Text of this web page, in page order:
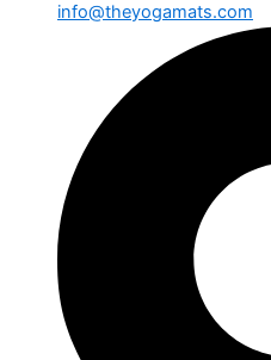
info@theyogamats.com